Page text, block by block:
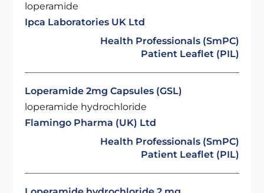
loperamide
Ipca Laboratories UK Ltd
Health Professionals (SmPC)
Patient Leaflet (PIL)
Loperamide 2mg Capsules (GSL)
loperamide hydrochloride
Flamingo Pharma (UK) Ltd
Health Professionals (SmPC)
Patient Leaflet (PIL)